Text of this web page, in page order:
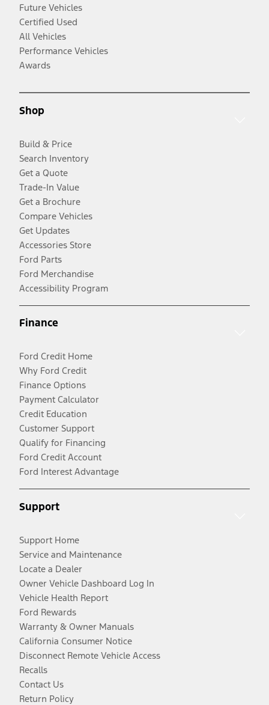
Future Vehicles
Certified Used
All Vehicles
Performance Vehicles
Awards
Shop
Build & Price
Search Inventory
Get a Quote
Trade-In Value
Get a Brochure
Compare Vehicles
Get Updates
Accessories Store
Ford Parts
Ford Merchandise
Accessibility Program
Finance
Ford Credit Home
Why Ford Credit
Finance Options
Payment Calculator
Credit Education
Customer Support
Qualify for Financing
Ford Credit Account
Ford Interest Advantage
Support
Support Home
Service and Maintenance
Locate a Dealer
Owner Vehicle Dashboard Log In
Vehicle Health Report
Ford Rewards
Warranty & Owner Manuals
California Consumer Notice
Disconnect Remote Vehicle Access
Recalls
Contact Us
Return Policy